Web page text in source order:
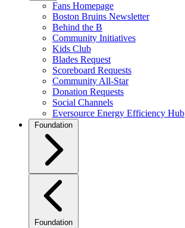
Fans Homepage
Boston Bruins Newsletter
Behind the B
Community Initiatives
Kids Club
Blades Request
Scoreboard Requests
Community All-Star
Donation Requests
Social Channels
Eversource Energy Efficiency Hub
Foundation
Foundation